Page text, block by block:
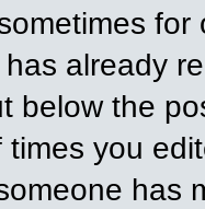
already
below the
you
has